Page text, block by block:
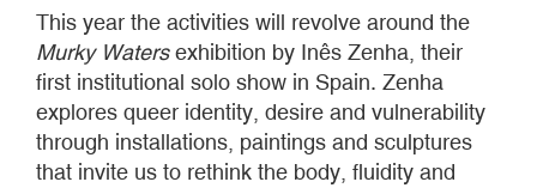
This year the activities will revolve around the
Murky Watersexhibition by Inês Zenha, their
first institutional solo show in Spain. Zenha
explores queer identity, desire and vulnerability
through installations, paintings and sculptures
that invite us to rethink the body, fluidity and